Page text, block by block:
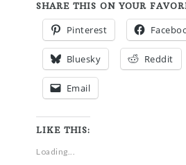
SHARE THIS ON YOUR
Pinterest
Bluesky Reddit
Email
LIKE THIS:
Loading...